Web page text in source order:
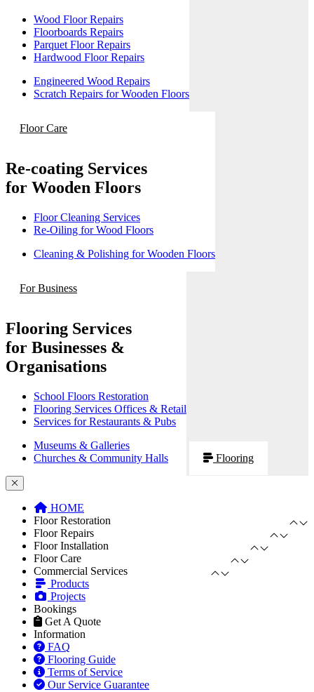
Wood Floor Repairs
Floorboards Repairs
Parquet Floor Repairs
Hardwood Floor Repairs
Engineered Wood Repairs
Scratch Repairs for Wooden Floors
Floor Care
Re-coating Services
for Wooden Floors
Floor Cleaning Services
Re-Oiling for Wood Floors
Cleaning & Polishing for Wooden Floors
For Business
Flooring Services
for Businesses &
Organisations
School Floors Restoration
Flooring Services Offices & Retail
Services for Restaurants & Pubs
Museums & Galleries
Churches & Community Halls
Flooring
HOME
Floor Restoration
Floor Repairs
Floor Installation
Floor Care
Commercial Services
Products
Projects
Bookings
Get A Quote
Information
FAQ
Flooring Guide
Terms of Service
Our Service Guarantee